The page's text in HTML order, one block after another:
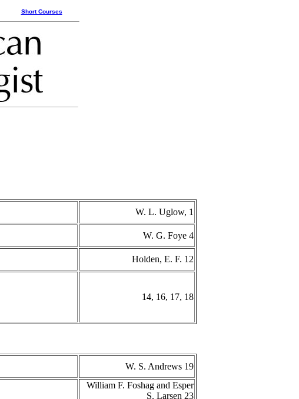
Short Courses
W. L. Uglow, 1
W. G. Foye 4
Holden, E. F. 12
14, 16, 17, 18
W. S. Andrews 19
William F. Foshag and Esper
S. Larsen 23